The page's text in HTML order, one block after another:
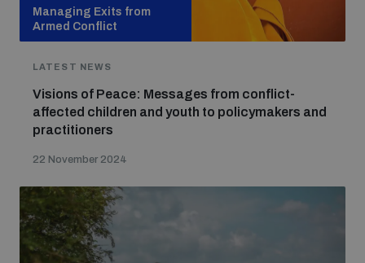
Managing Exits from
Armed Conflict
LATEST NEWS
Visions of Peace: Messages from conflict-
affected children and youth to policymakers and
practitioners
22 November 2024